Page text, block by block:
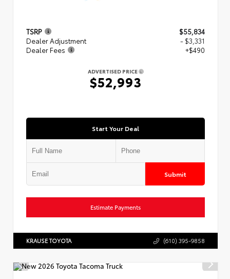
TSRP
$55,834
Dealer Adjustment
- $3,331
Dealer Fees
+$490
ADVERTISED PRICE
$52,993
Start Your Deal
Submit
Estimate Payments
KRAUSE TOYOTA (610) 395-9858